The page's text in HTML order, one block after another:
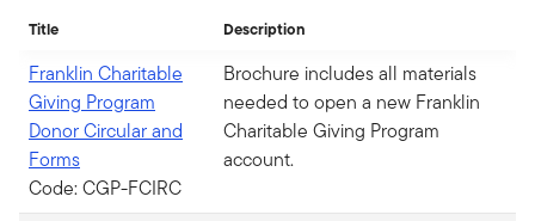
Title Description
Franklin Charitable
Giving Program
Donor Circular and
Forms
Code: CGP-FCIRC
Brochure includes all materials
needed to open a new Franklin
Charitable Giving Program
account.